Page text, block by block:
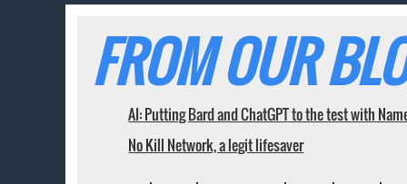
FROM OUR
AI: Putting Bard and ChatGPT to the test with
No Kill Network, a legit lifesaver